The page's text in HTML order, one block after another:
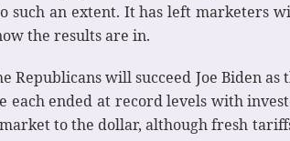
an extent. It has left marketers
the results are in.
will succeed Joe Biden as
each ended at record levels with
to the dollar, although fresh